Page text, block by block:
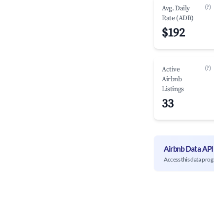
Avg. Daily
Rate (ADR)
(?)
$192
Active
Airbnb
Listings
(?)
33
Airbnb Data API
Access this data